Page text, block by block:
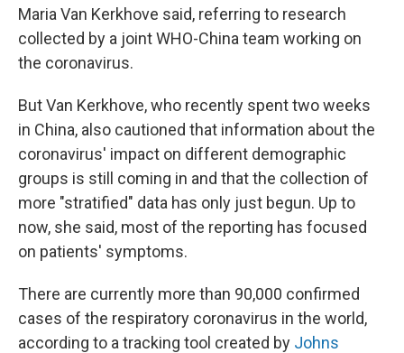
Maria Van Kerkhove said, referring to research
collected by a joint WHO-China team working on
the coronavirus.
But Van Kerkhove, who recently spent two weeks
in China, also cautioned that information about the
coronavirus' impact on different demographic
groups is still coming in and that the collection of
more "stratified" data has only just begun. Up to
now, she said, most of the reporting has focused
on patients' symptoms.
There are currently more than 90,000 confirmed
cases of the respiratory coronavirus in the world,
according to a tracking tool created by Johns